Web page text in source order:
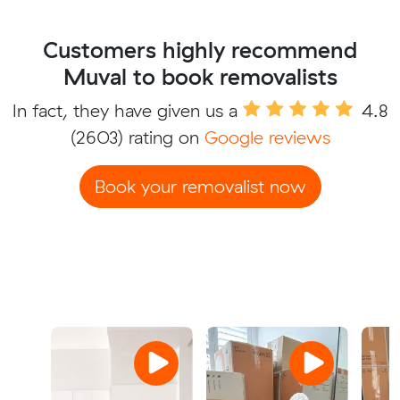
Customers highly recommend
Muval to book removalists
In fact, they have given us a
4.8
(2603) rating on Google reviews
Book your removalist now